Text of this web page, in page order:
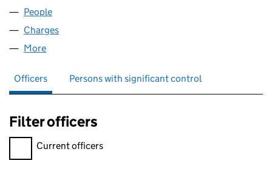
People
Charges
More
Officers Persons with significant control
Filter officers
Filter officers, selecting an input will reload the page.
Current officers